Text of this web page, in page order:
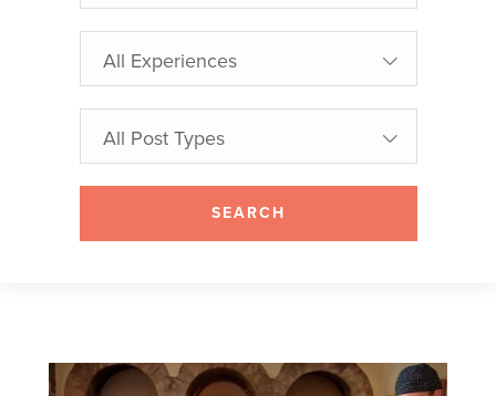
All Experiences
All Post Types
SEARCH